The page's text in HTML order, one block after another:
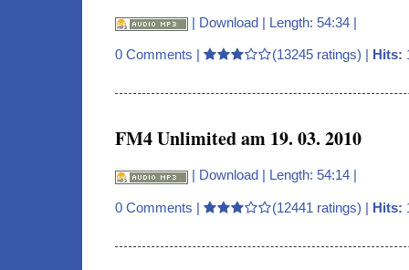
| Download | Length: 54:34 |
0 Comments | (13245 ratings) | Hits:
FM4 Unlimited am 19. 03. 2010
| Download | Length: 54:14 |
0 Comments | (12441 ratings) | Hits: